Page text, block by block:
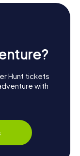
Hunt tickets
with